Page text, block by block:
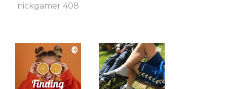
nickgamer 408